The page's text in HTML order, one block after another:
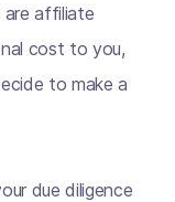
are affiliate
cost to you,
to make a
due diligence